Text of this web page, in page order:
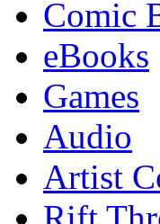
Comic
eBooks
Games
Audio
Artist